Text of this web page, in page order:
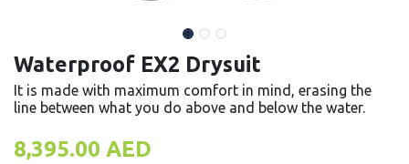
Waterproof EX2 Drysuit
It is made with maximum comfort in mind, erasing the
line between what you do above and below the water.
8,395.00 AED